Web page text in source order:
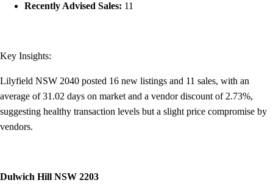
Recently Advised Sales: 11
Key Insights:
Lilyfield NSW 2040 posted 16 new listings and 11 sales, with an
average of 31.02 days on market and a vendor discount of 2.73%,
suggesting healthy transaction levels but a slight price compromise by
vendors.
Dulwich Hill NSW 2203